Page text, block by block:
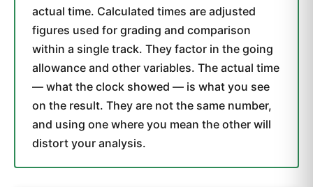
actual time. Calculated times are adjusted
figures used for grading and comparison
within a single track. They factor in the going
allowance and other variables. The actual time
— what the clock showed — is what you see
on the result. They are not the same number,
and using one where you mean the other will
distort your analysis.